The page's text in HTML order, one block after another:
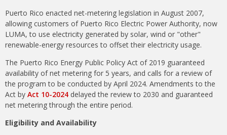
Puerto Rico enacted net-metering legislation in August 2007,
allowing customers of Puerto Rico Electric Power Authority, now
LUMA, to use electricity generated by solar, wind or "other"
renewable-energy resources to offset their electricity usage.
The Puerto Rico Energy Public Policy Act of 2019 guaranteed
availability of net metering for 5 years, and calls for a review of
the program to be conducted by April 2024. Amendments to the
Act by Act 10-2024 delayed the review to 2030 and guaranteed
net metering through the entire period.
Eligibility and Availability